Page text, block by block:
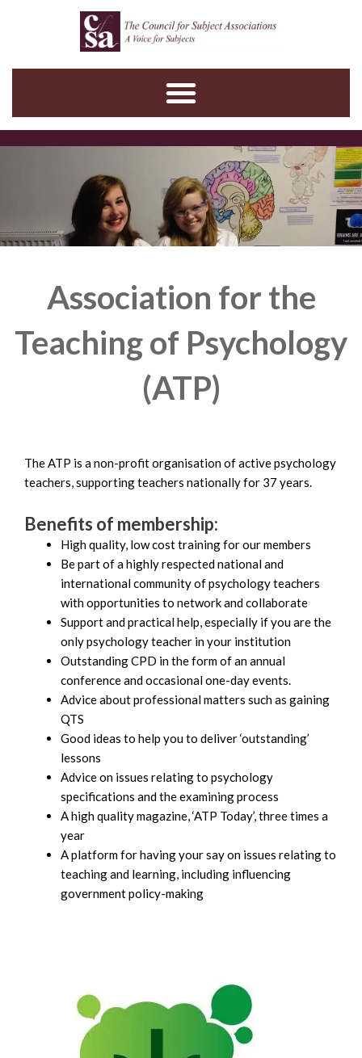
Association for the
Teaching of Psychology
(ATP)
The ATP is a non-profit organisation of active psychology
teachers, supporting teachers nationally for 37 years.
Benefits of membership:
High quality, low cost training for our members
Be part of a highly respected national and
international community of psychology teachers
with opportunities to network and collaborate
Support and practical help, especially if you are the
only psychology teacher in your institution
Outstanding CPD in the form of an annual
conference and occasional one-day events.
Advice about professional matters such as gaining
QTS
Good ideas to help you to deliver ‘outstanding’
lessons
Advice on issues relating to psychology
specifications and the examining process
A high quality magazine, ‘ATP Today’, three times a
year
A platform for having your say on issues relating to
teaching and learning, including influencing
government policy-making